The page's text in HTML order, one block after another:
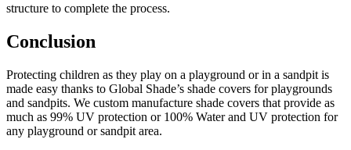
structure to complete the process.
Conclusion
Protecting children as they play on a playground or in a sandpit is
made easy thanks to Global Shade’s shade covers for playgrounds
and sandpits. We custom manufacture shade covers that provide as
much as 99% UV protection or 100% Water and UV protection for
any playground or sandpit area.